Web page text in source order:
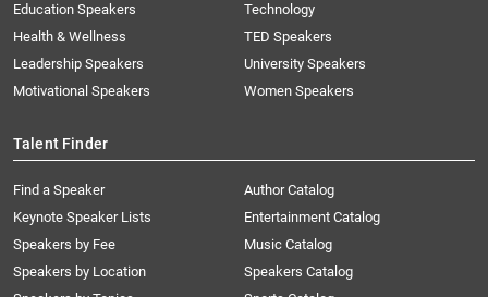
Education Speakers
Health & Wellness
Leadership Speakers
Motivational Speakers
Technology
TED Speakers
University Speakers
Women Speakers
Talent Finder
Find a Speaker
Keynote Speaker Lists
Speakers by Fee
Speakers by Location
Author Catalog
Entertainment Catalog
Music Catalog
Speakers Catalog